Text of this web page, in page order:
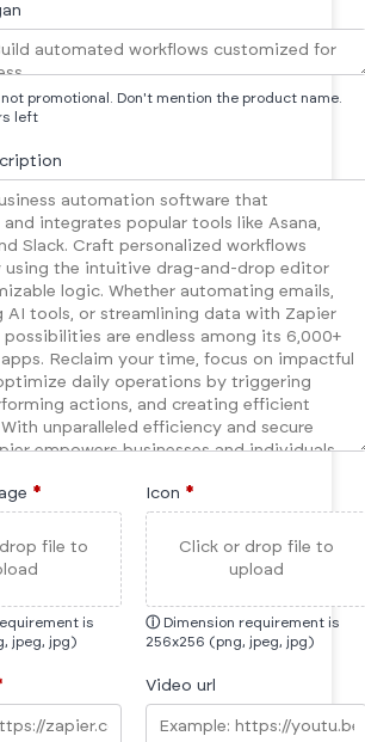
promotional. Don't mention the product name.
left
*
file to
is
jpeg, jpg)
Icon *
Click or drop file to
upload
ⓘ Dimension requirement is
256x256 (png, jpeg, jpg)
Video url